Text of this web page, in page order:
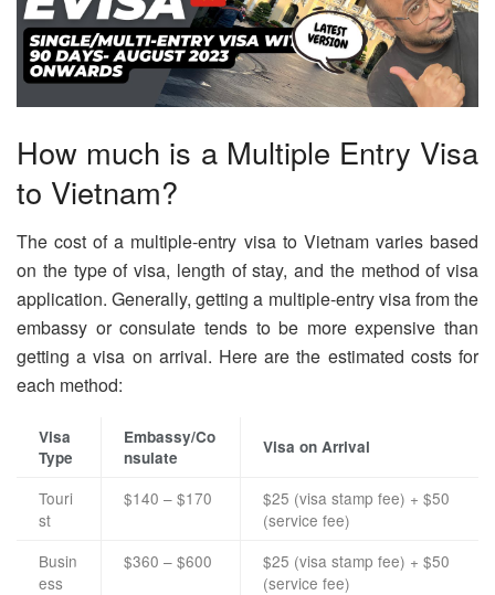
How much is a Multiple Entry Visa
to Vietnam?
The cost of a multiple-entry visa to Vietnam varies based
on the type of visa, length of stay, and the method of visa
application. Generally, getting a multiple-entry visa from the
embassy or consulate tends to be more expensive than
getting a visa on arrival. Here are the estimated costs for
each method:
Visa
Type
Embassy/Co
nsulate
Visa on Arrival
Touri
st
$140 – $170
$25 (visa stamp fee) + $50
(service fee)
Busin
ess
$360 – $600
$25 (visa stamp fee) + $50
(service fee)